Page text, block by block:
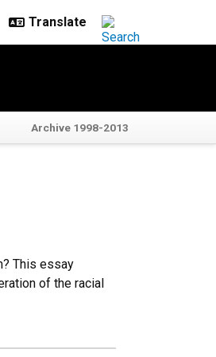
Archive 1998-2013
This essay
of the racial